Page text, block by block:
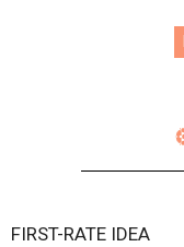
FIRST-RATE IDEA